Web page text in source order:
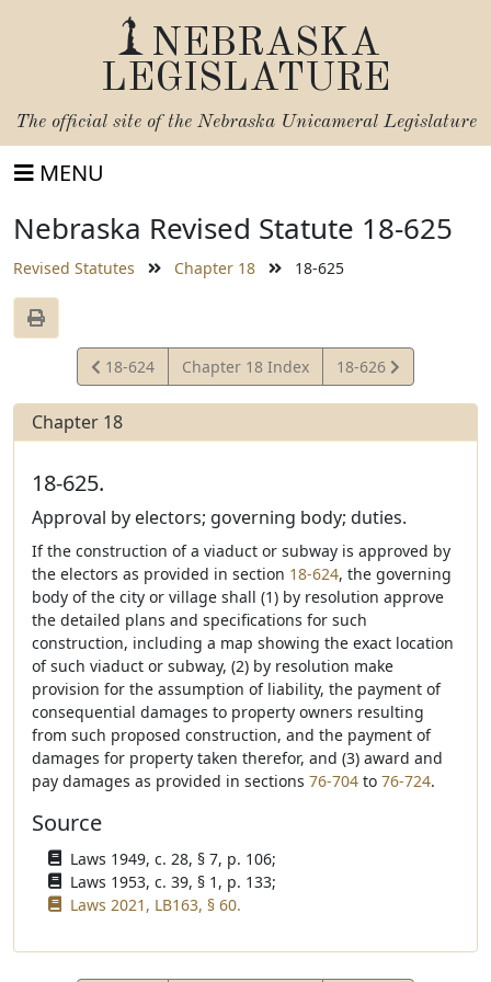
NEBRASKA
LEGISLATURE
The official site of the Nebraska Unicameral Legislature
MENU
Nebraska Revised Statute 18-625
Revised Statutes Chapter 18 18-625
View
Statute
18-624 Chapter 18 Index
View
Statute
18-626
Chapter 18
18-625.
Approval by electors; governing body; duties.
If the construction of a viaduct or subway is approved by
the electors as provided in section 18-624, the governing
body of the city or village shall (1) by resolution approve
the detailed plans and specifications for such
construction, including a map showing the exact location
of such viaduct or subway, (2) by resolution make
provision for the assumption of liability, the payment of
consequential damages to property owners resulting
from such proposed construction, and the payment of
damages for property taken therefor, and (3) award and
pay damages as provided in sections 76-704 to 76-724.
Source
Laws 1949, c. 28, § 7, p. 106;
Laws 1953, c. 39, § 1, p. 133;
Laws 2021, LB163, § 60.